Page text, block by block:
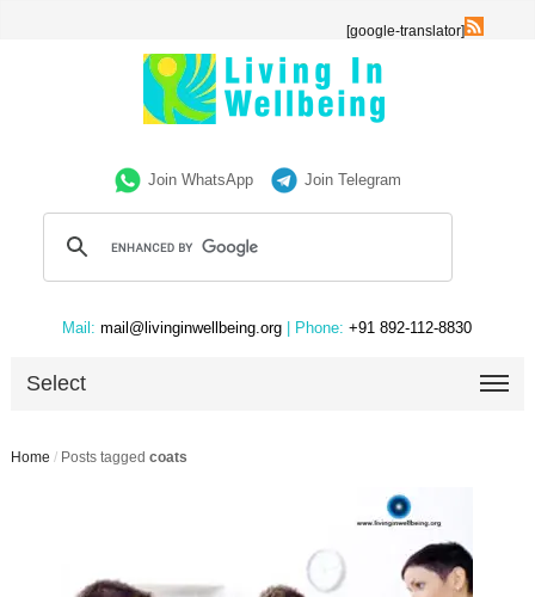
[google-translator]
Join WhatsApp Join Telegram
Mail: mail@livinginwellbeing.org | Phone: +91 892-112-8830
Select
Home / Posts tagged coats